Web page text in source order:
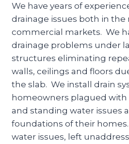
We have years of
drainage issues both in the
commercial markets. We
drainage problems under
structures eliminating
walls, ceilings and floors
the slab. We install drain
homeowners plagued
and standing water issues
foundations of their
water issues, left